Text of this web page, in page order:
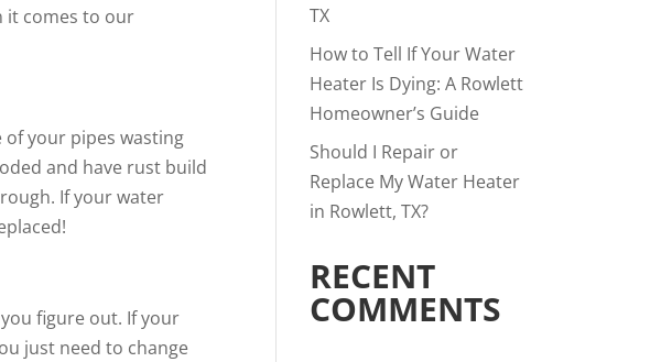
it comes to our
of your pipes wasting
and have rust build
If your water
figure out. If your
just need to change
TX
How to Tell If Your Water
Heater Is Dying: A Rowlett
Homeowner’s Guide
Should I Repair or
Replace My Water Heater
in Rowlett, TX?
RECENT
COMMENTS